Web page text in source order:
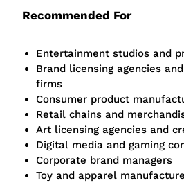
Recommended For
Entertainment studios and
Brand licensing agencies
firms
Consumer product
Retail chains and
Art licensing agencies and
Digital media and gaming
Corporate brand managers
Toy and apparel